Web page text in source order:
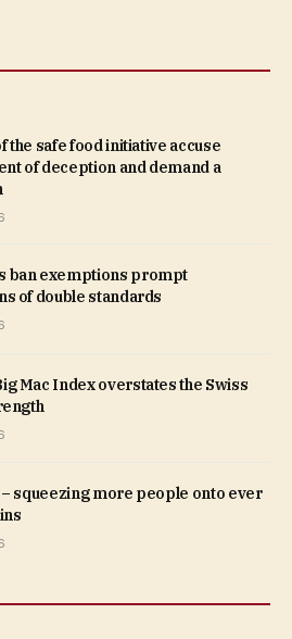
the safe food initiative accuse
of deception and demand a
ban exemptions prompt
of double standards
Mac Index overstates the Swiss
squeezing more people onto ever